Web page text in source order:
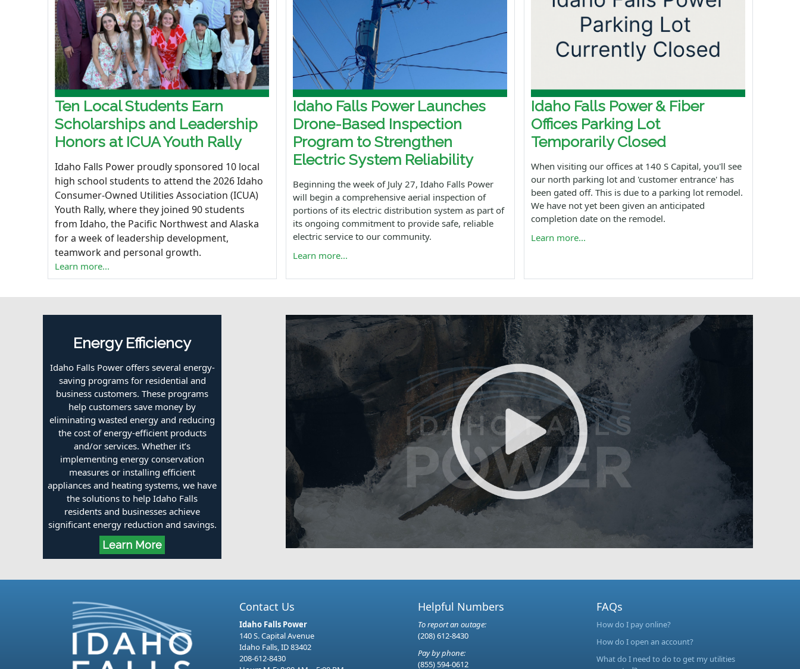
Ten Local Students Earn
Scholarships and Leadership
Honors at ICUA Youth Rally
Idaho Falls Power proudly sponsored 10 local
high school students to attend the 2026 Idaho
Consumer-Owned Utilities Association (ICUA)
Youth Rally, where they joined 90 students
from Idaho, the Pacific Northwest and Alaska
for a week of leadership development,
teamwork and personal growth.
Learn more...
Idaho Falls Power Launches
Drone-Based Inspection
Program to Strengthen
Electric System Reliability
Beginning the week of July 27, Idaho Falls Power
will begin a comprehensive aerial inspection of
portions of its electric distribution system as part of
its ongoing commitment to provide safe, reliable
electric service to our community.
Learn more...
Idaho Falls Power & Fiber
Offices Parking Lot
Temporarily Closed
When visiting our offices at 140 S Capital, you'll see
our north parking lot and 'customer entrance' has
been gated off. This is due to a parking lot remodel.
We have not yet been given an anticipated
completion date on the remodel.
Learn more...
Energy Efficiency
Idaho Falls Power offers several energy-
saving programs for residential and
business customers. These programs
help customers save money by
eliminating wasted energy and reducing
the cost of energy-efficient products
and/or services. Whether it’s
implementing energy conservation
measures or installing efficient
appliances and heating systems, we have
the solutions to help Idaho Falls
residents and businesses achieve
significant energy reduction and savings.
Learn More
Contact Us
Idaho Falls Power
140 S. Capital Avenue
Idaho Falls, ID 83402
208-612-8430
Helpful Numbers
To report an outage:
(208) 612-8430
Pay by phone:
(855) 594-0612
FAQs
How do I pay online?
How do I open an account?
What do I need to do to get my utilities